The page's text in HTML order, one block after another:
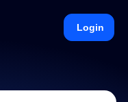
Login